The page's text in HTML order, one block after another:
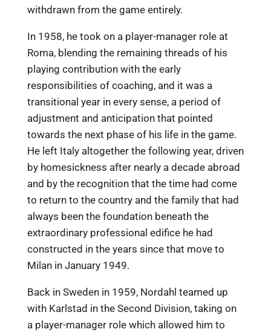
withdrawn from the game entirely.
In 1958, he took on a player-manager role at
Roma, blending the remaining threads of his
playing contribution with the early
responsibilities of coaching, and it was a
transitional year in every sense, a period of
adjustment and anticipation that pointed
towards the next phase of his life in the game.
He left Italy altogether the following year, driven
by homesickness after nearly a decade abroad
and by the recognition that the time had come
to return to the country and the family that had
always been the foundation beneath the
extraordinary professional edifice he had
constructed in the years since that move to
Milan in January 1949.
Back in Sweden in 1959, Nordahl teamed up
with Karlstad in the Second Division, taking on
a player-manager role which allowed him to